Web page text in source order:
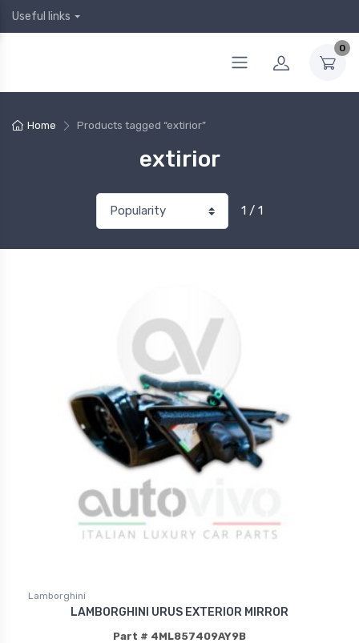
Useful links
0
Home Products tagged “extirior”
extirior
1 / 1
Lamborghini
LAMBORGHINI URUS EXTERIOR MIRROR
Part # 4ML857409AY9B